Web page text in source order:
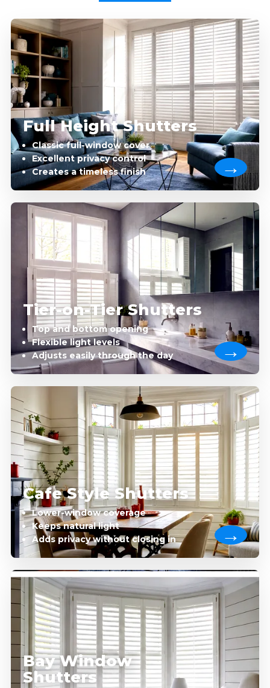
Full Height Shutters
Classic full-window cover
Excellent privacy control
Creates a timeless finish
Tier-on-Tier Shutters
Top and bottom opening
Flexible light levels
Adjusts easily through the day
Cafe Style Shutters
Lower-window coverage
Keeps natural light
Adds privacy without closing in
Bay Window
Shutters